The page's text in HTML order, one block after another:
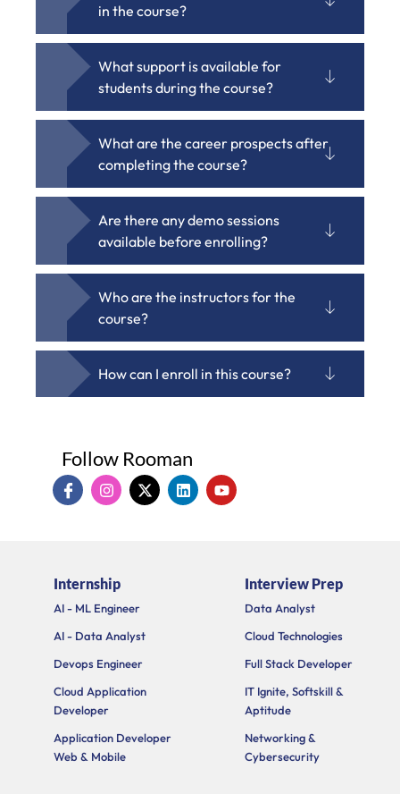
in the course?
What support is available for
students during the course?
What are the career prospects after
completing the course?
Are there any demo sessions
available before enrolling?
Who are the instructors for the
course?
How can I enroll in this course?
Follow Rooman
I
c
c
b
o
k
I
n
a
m
X
-
L
i
Y
o
Internship
AI - ML Engineer
AI - Data Analyst
Devops Engineer
Cloud Application
Developer
Application Developer
Web & Mobile
Interview Prep
Data Analyst
Cloud Technologies
Full Stack Developer
IT Ignite, Softskill &
Aptitude
Networking &
Cybersecurity